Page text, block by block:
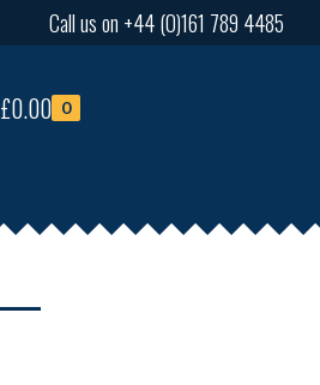
Call us on +44 (0)161 789 4485
£0.00 0